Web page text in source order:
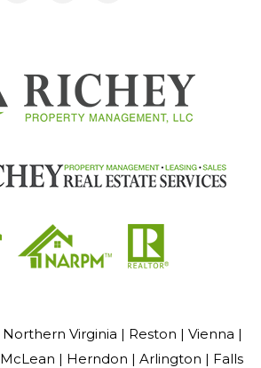
Northern Virginia | Reston | Vienna |
McLean | Herndon | Arlington | Falls